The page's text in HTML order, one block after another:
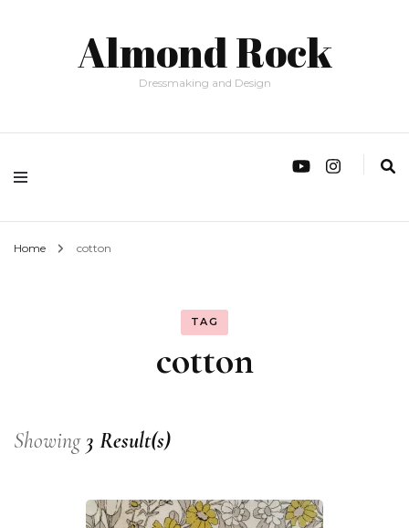
Almond Rock
Dressmaking and Design
Home cotton
TAG
cotton
Showing 3 Result(s)